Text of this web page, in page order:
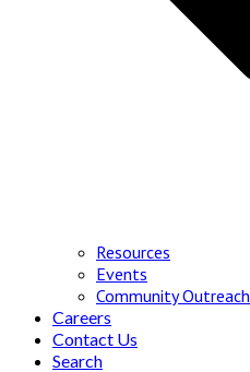
Resources
Events
Community Outreach
Careers
Contact Us
Search